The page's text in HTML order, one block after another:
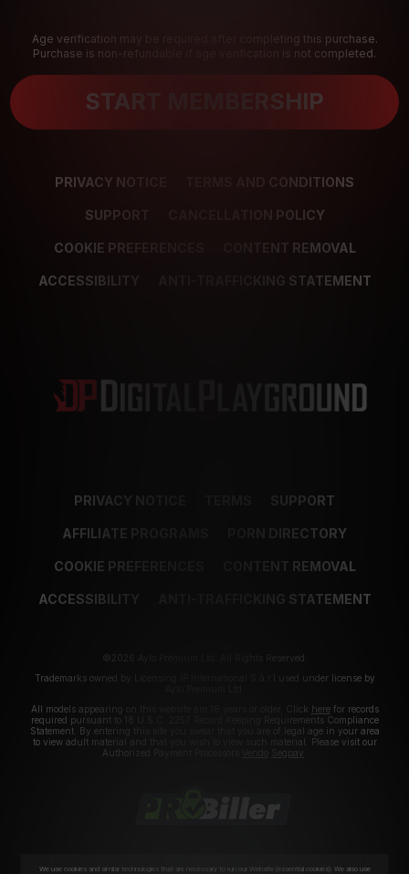
Age verification may be required after completing this purchase.
Purchase is non-refundable if age verification is not completed.
START MEMBERSHIP
PRIVACY NOTICE TERMS AND CONDITIONS
SUPPORT CANCELLATION POLICY
COOKIE PREFERENCES CONTENT REMOVAL
ACCESSIBILITY ANTI-TRAFFICKING STATEMENT
PRIVACY NOTICE SUPPORT
AFFILIATE PROGRAMS PORN DIRECTORY
COOKIE PREFERENCES CONTENT REMOVAL
ACCESSIBILITY ANTI-TRAFFICKING STATEMENT
©2026 Aylo Premium Ltd. All Rights Reserved.
Trademarks owned by Licensing IP International S.à.r.l used under license by
All models appearing on this website are 18 years or older. Click herefor records
required pursuant to 18 U.S.C. 2257 Record Keeping Requirements Compliance
Statement. By entering this site you swear that you are of legal age in your area
to view adult material and that you wish to view such material. Please visit our
Authorized Payment Processors
Segpay
We use cookies and similar technologies that are necessary to run our Website (essential cookies). We also use